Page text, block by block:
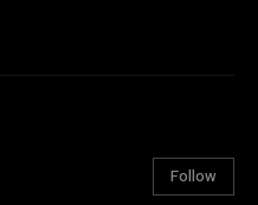
Follow